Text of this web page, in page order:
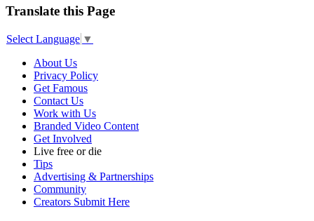
Translate this Page
Select Language ▼
About Us
Privacy Policy
Get Famous
Contact Us
Work with Us
Branded Video Content
Get Involved
Live free or die
Tips
Advertising & Partnerships
Community
Creators Submit Here